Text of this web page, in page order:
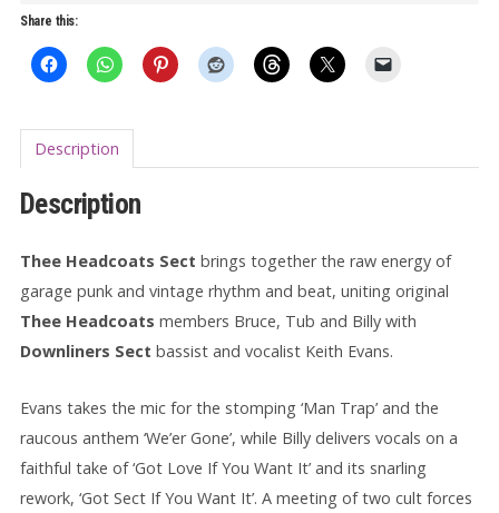
Share this:
Description
Description
Thee Headcoats Sect brings together the raw energy of
garage punk and vintage rhythm and beat, uniting original
Thee Headcoats members Bruce, Tub and Billy with
Downliners Sect bassist and vocalist Keith Evans.
Evans takes the mic for the stomping ‘Man Trap’ and the
raucous anthem ‘We’er Gone’, while Billy delivers vocals on a
faithful take of ‘Got Love If You Want It’ and its snarling
rework, ‘Got Sect If You Want It’. A meeting of two cult forces